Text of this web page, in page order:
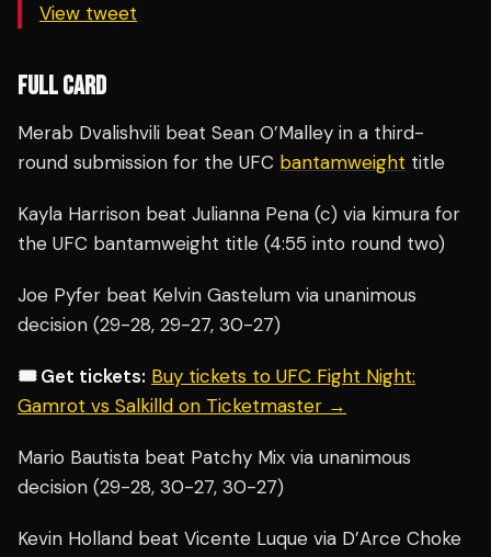
View tweet
FULL CARD
Merab Dvalishvili beat Sean O’Malley in a third-
round submission for the UFC bantamweight title
Kayla Harrison beat Julianna Pena (c) via kimura for
the UFC bantamweight title (4:55 into round two)
Joe Pyfer beat Kelvin Gastelum via unanimous
decision (29-28, 29-27, 30-27)
🎟️ Get tickets: Buy tickets to UFC Fight Night:
Gamrot vs Salkilld on Ticketmaster →
Mario Bautista beat Patchy Mix via unanimous
decision (29-28, 30-27, 30-27)
Kevin Holland beat Vicente Luque via D’Arce Choke